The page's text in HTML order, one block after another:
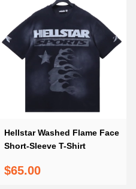
Hellstar Washed Flame Face
Short-Sleeve T-Shirt
$65.00